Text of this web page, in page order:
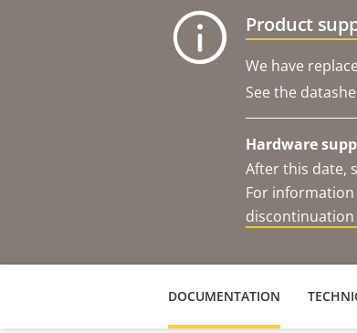
Product
We have
See the
Hardware
After this date,
For
discontinuation
DOCUMENTATION